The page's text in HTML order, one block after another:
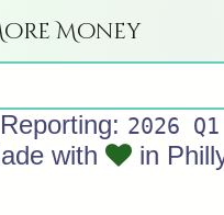
Money
2026 Q1
with in